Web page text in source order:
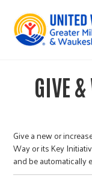
GIVE &
Give a new or
Way or its Key
and be automatically